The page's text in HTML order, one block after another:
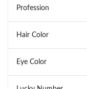
Profession
Hair Color
Eye Color